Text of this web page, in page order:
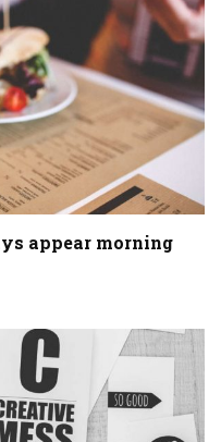
appear morning